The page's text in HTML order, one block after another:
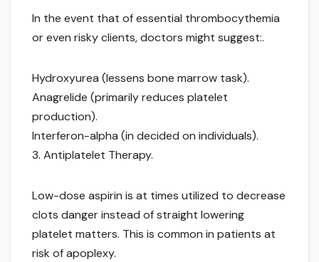
In the event that of essential thrombocythemia
or even risky clients, doctors might suggest:.
Hydroxyurea (lessens bone marrow task).
Anagrelide (primarily reduces platelet
production).
Interferon-alpha (in decided on individuals).
3. Antiplatelet Therapy.
Low-dose aspirin is at times utilized to decrease
clots danger instead of straight lowering
platelet matters. This is common in patients at
risk of apoplexy.